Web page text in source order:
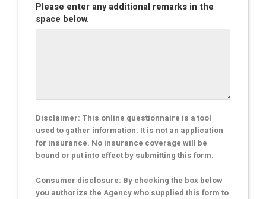
Please enter any additional remarks in the
space below.
Disclaimer: This online questionnaire is a tool
used to gather information. It is not an application
for insurance. No insurance coverage will be
bound or put into effect by submitting this form.
Consumer disclosure: By checking the box below
you authorize the Agency who supplied this form to